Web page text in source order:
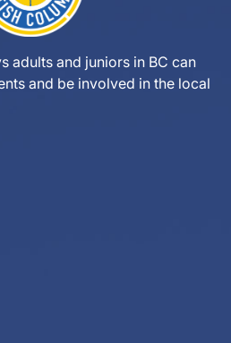
adults and juniors in BC can
and be involved in the local